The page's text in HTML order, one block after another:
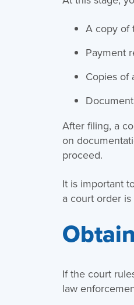
A copy of
Payment
Copies of
After filing, a
on
proceed.
It is important
a court order
If the court
law